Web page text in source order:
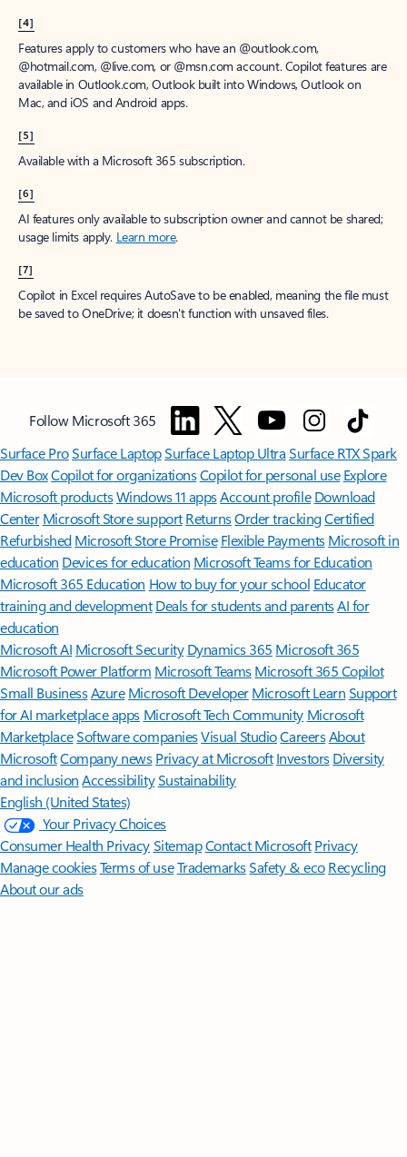
[4]
Features apply to customers who have an @outlook.com,
@hotmail.com, @live.com, or @msn.com account. Copilot features are
available in Outlook.com, Outlook built into Windows, Outlook on
Mac, and iOS and Android apps.
[5]
Available with a Microsoft 365 subscription.
[6]
AI features only available to subscription owner and cannot be shared;
usage limits apply. Learn more.
[7]
Copilot in Excel requires AutoSave to be enabled, meaning the file must
be saved to OneDrive; it doesn't function with unsaved files.
Follow Microsoft 365
Surface ProSurface LaptopSurface Laptop UltraSurface RTX Spark
Dev BoxCopilot for organizationsCopilot for personal use Explore
Microsoft productsWindows 11 appsAccount profile Download
Center Microsoft Store support ReturnsOrder trackingCertified
Refurbished Microsoft Store Promise Flexible Payments Microsoft in
education Devices for education Microsoft Teams for Education
Microsoft 365 Education How to buy for your school Educator
training and development Deals for students and parentsAI for
education
Microsoft AI Microsoft Security Dynamics 365 Microsoft 365
Microsoft Power Platform Microsoft TeamsMicrosoft 365 Copilot
Small BusinessAzure Microsoft DeveloperMicrosoft LearnSupport
for AI marketplace apps Microsoft Tech Community Microsoft
MarketplaceSoftware companiesVisual StudioCareersAbout
MicrosoftCompany news Privacy at Microsoft Investors Diversity
and inclusion AccessibilitySustainability
English (United States)
Your Privacy Choices
Consumer Health PrivacySitemapContact Microsoft Privacy
Manage cookiesTerms of useTrademarksSafety & eco Recycling
About our ads